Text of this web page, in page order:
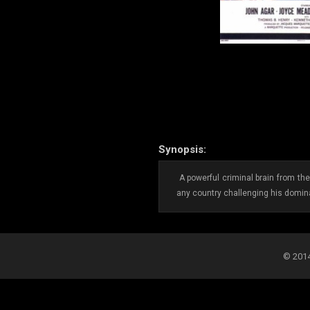
Synopsis:
A powerful criminal brain from
any country challenging his
©